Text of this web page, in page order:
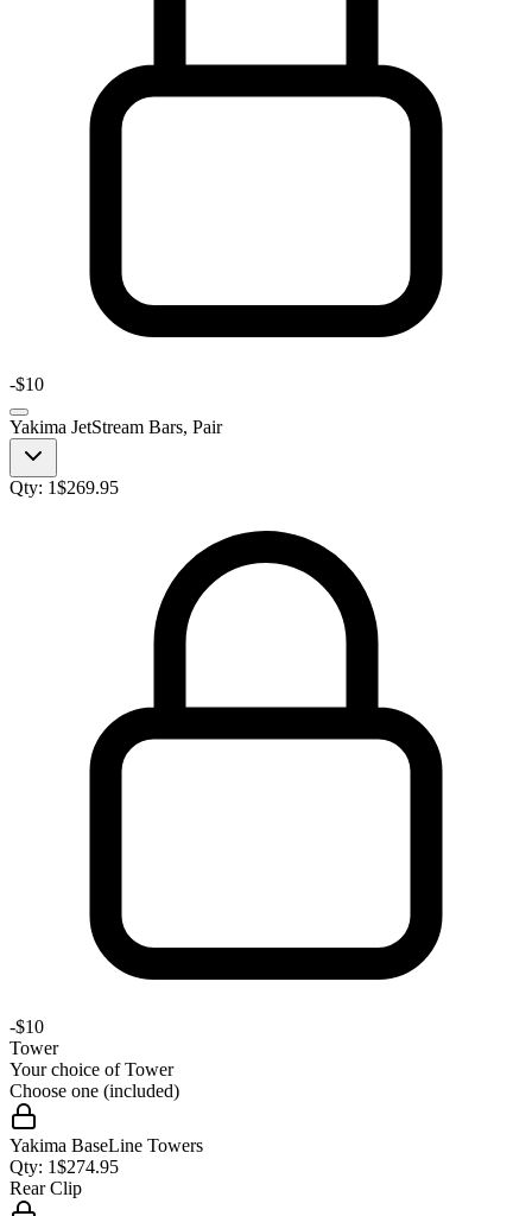
-$10
Yakima JetStream Bars, Pair
Qty: 1$269.95
-$10
Tower
Your choice ofTower
Choose one (included)
Yakima BaseLine Towers
Qty: 1$274.95
Rear Clip